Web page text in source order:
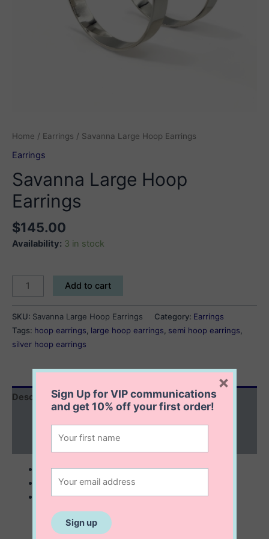
Home / Earrings / Savanna Large Hoop Earrings
Earrings
Savanna Large Hoop
Earrings
$145.00
Availability: 3 in stock
Savanna
Large
Hoop
Earrings
quantity
Add to cart
SKU: Savanna Large Hoop Earrings Category: Earrings
Tags: hoop earrings large hoop earrings semi hoop earrings
silver hoop earrings
Description
Reviews (0)
sterling silver
semi hoop earrings
6×39 mm
Sign Up for VIP communications
and get10% offyour first order!
×